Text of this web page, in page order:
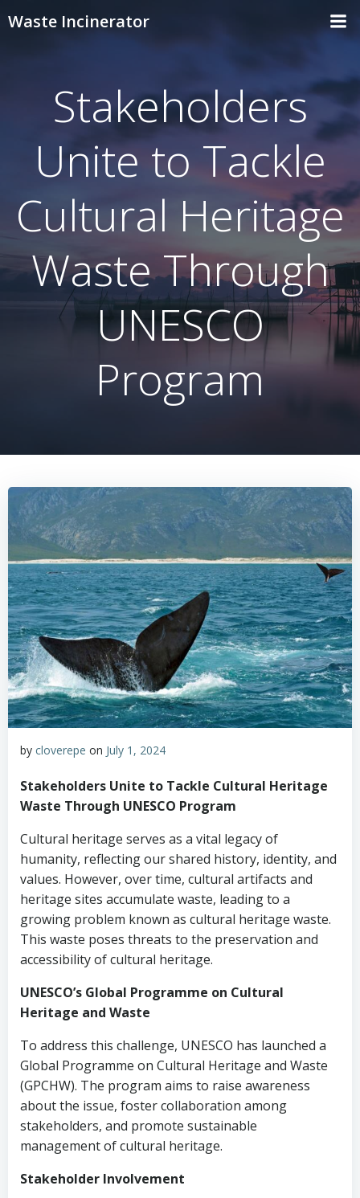
Waste Incinerator
Stakeholders
Unite to Tackle
Cultural Heritage
Waste Through
UNESCO
Program
by cloverepe on July 1, 2024
Stakeholders Unite to Tackle Cultural Heritage
Waste Through UNESCO Program
Cultural heritage serves as a vital legacy of
humanity, reflecting our shared history, identity, and
values. However, over time, cultural artifacts and
heritage sites accumulate waste, leading to a
growing problem known as cultural heritage waste.
This waste poses threats to the preservation and
accessibility of cultural heritage.
UNESCO’s Global Programme on Cultural
Heritage and Waste
To address this challenge, UNESCO has launched a
Global Programme on Cultural Heritage and Waste
(GPCHW). The program aims to raise awareness
about the issue, foster collaboration among
stakeholders, and promote sustainable
management of cultural heritage.
Stakeholder Involvement